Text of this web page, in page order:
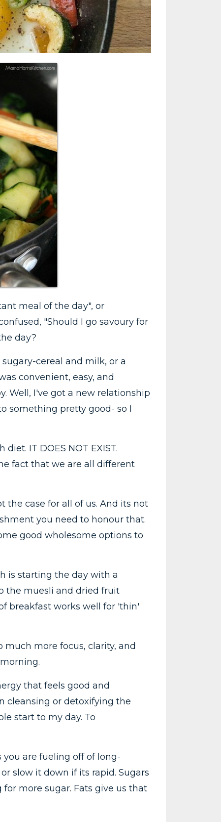
meal of the day", or
"Should I go savoury for
day?
cereal and milk, or a
convenient, easy, and
Well, I've got a new relationship
something pretty good- so I
IT DOES NOT EXIST.
fact that we are all different
the case for all of us. And its not
you need to honour that.
good wholesome options to
is starting the day with a
the muesli and dried fruit
breakfast works well for 'thin'
much more focus, clarity, and
that feels good and
cleansing or detoxifying the
start to my day. To
are fueling off of long-
slow it down if its rapid. Sugars
more sugar. Fats give us that